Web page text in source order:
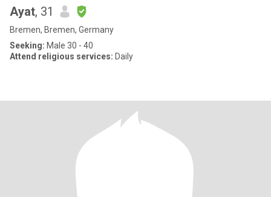
Ayat, 31
Bremen, Bremen, Germany
Seeking: Male 30 - 40
Attend religious services: Daily